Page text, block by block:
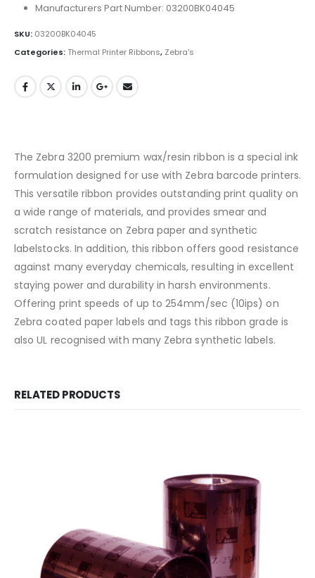
Manufacturers Part Number: 03200BK04045
SKU: 03200BK04045
Categories:Thermal Printer Ribbons, Zebra's
The Zebra 3200 premium wax/resin ribbon is a special ink
formulation designed for use with Zebra barcode printers.
This versatile ribbon provides outstanding print quality on
a wide range of materials, and provides smear and
scratch resistance on Zebra paper and synthetic
labelstocks. In addition, this ribbon offers good resistance
against many everyday chemicals, resulting in excellent
staying power and durability in harsh environments.
Offering print speeds of up to 254mm/sec (10ips) on
Zebra coated paper labels and tags this ribbon grade is
also UL recognised with many Zebra synthetic labels.
RELATED PRODUCTS